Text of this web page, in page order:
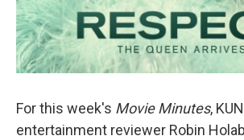
For this week's Movie Minutes,
entertainment reviewer Robin